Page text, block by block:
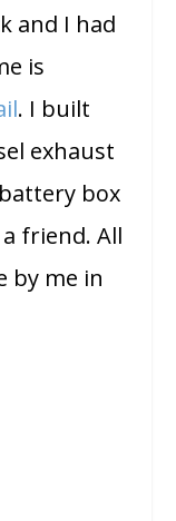
and I had
is
. I built
exhaust
box
friend. All
by me in